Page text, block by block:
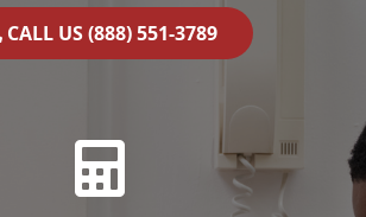
CALL US (888) 551-3789